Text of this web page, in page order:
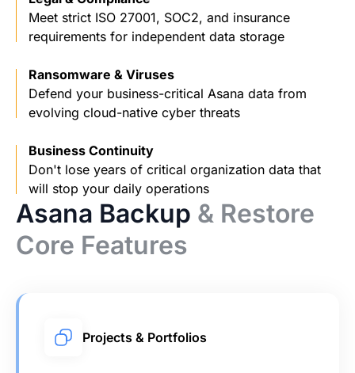
Meet strict ISO 27001, SOC2, and insurance
requirements for independent data storage
Ransomware & Viruses
Defend your business-critical Asana data from
evolving cloud-native cyber threats
Business Continuity
Don't lose years of critical organization data that
will stop your daily operations
Asana Backup & Restore
Core Features
Projects & Portfolios